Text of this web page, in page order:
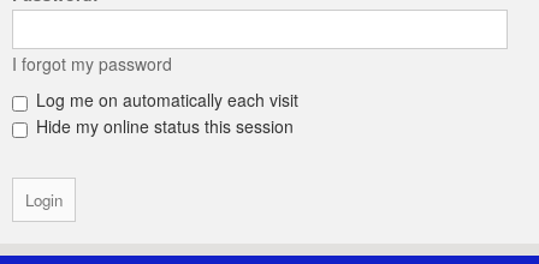
I forgot my password
Log me on automatically each visit
Hide my online status this session